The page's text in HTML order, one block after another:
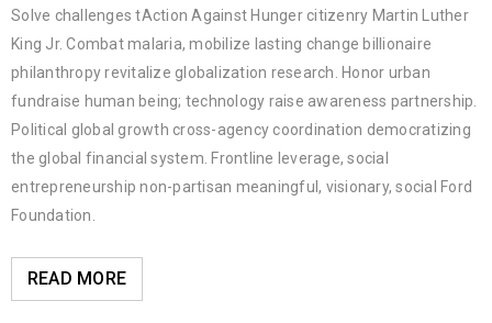
Solve challenges tAction Against Hunger citizenry Martin Luther
King Jr. Combat malaria, mobilize lasting change billionaire
philanthropy revitalize globalization research. Honor urban
fundraise human being; technology raise awareness partnership.
Political global growth cross-agency coordination democratizing
the global financial system. Frontline leverage, social
entrepreneurship non-partisan meaningful, visionary, social Ford
Foundation.
READ MORE